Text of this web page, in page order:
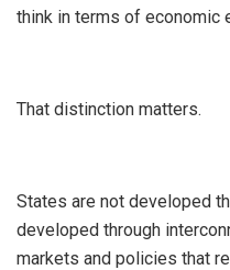
think in terms of economic
‎That distinction matters.
‎States are not developed
developed through
markets and policies that